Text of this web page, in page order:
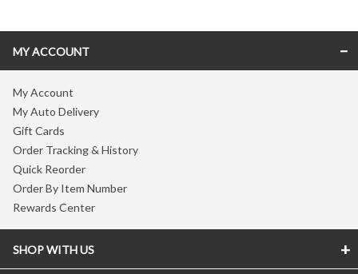
MY ACCOUNT
My Account
My Auto Delivery
Gift Cards
Order Tracking & History
Quick Reorder
Order By Item Number
Rewards Center
SHOP WITH US